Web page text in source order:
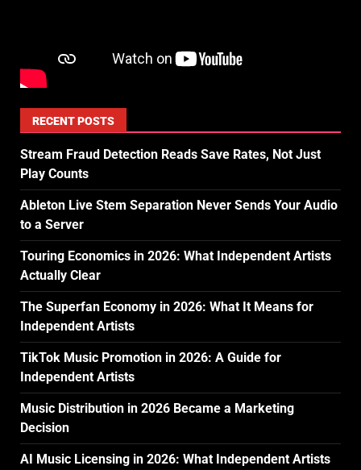
RECENT POSTS
Stream Fraud Detection Reads Save Rates, Not Just
Play Counts
Ableton Live Stem Separation Never Sends Your Audio
to a Server
Touring Economics in 2026: What Independent Artists
Actually Clear
The Superfan Economy in 2026: What It Means for
Independent Artists
TikTok Music Promotion in 2026: A Guide for
Independent Artists
Music Distribution in 2026 Became a Marketing
Decision
AI Music Licensing in 2026: What Independent Artists